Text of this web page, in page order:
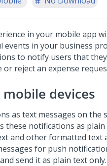
in your mobile app
in your business
to notify users that
or reject an expense
devices
as text messages on the
these notifications as
and other formatted text
for push
send it as plain text only.